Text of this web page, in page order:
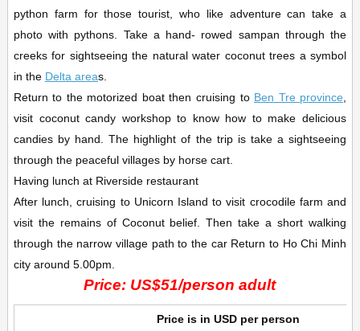
python farm for those tourist, who like adventure can take a
photo with pythons. Take a hand- rowed sampan through the
creeks for sightseeing the natural water coconut trees a symbol
in the Delta areas.
Return to the motorized boat then cruising to Ben Tre province
visit coconut candy workshop to know how to make delicious
candies by hand. The highlight of the trip is take a sightseeing
through the peaceful villages by horse cart.
Having lunch at Riverside restaurant
After lunch, cruising to Unicorn Island to visit crocodile farm and
visit the remains of Coconut belief. Then take a short walking
through the narrow village path to the car Return to Ho Chi Minh
city around 5.00pm.
Price: US$51/person adult
Price is in USD per person